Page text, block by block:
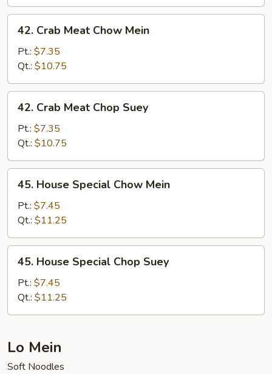
42.
Crab
Meat
Chow
Mein
42. Crab Meat Chow Mein
Pt.: $7.35
Qt.: $10.75
42.
Crab
Meat
Chop
Suey
42. Crab Meat Chop Suey
Pt.: $7.35
Qt.: $10.75
45.
House
Special
Chow
Mein
45. House Special Chow Mein
Pt.: $7.45
Qt.: $11.25
45.
House
Special
Chop
Suey
45. House Special Chop Suey
Pt.: $7.45
Qt.: $11.25
Lo Mein
Soft Noodles